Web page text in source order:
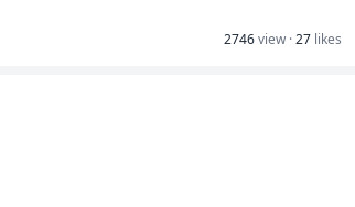
2746view ·27 likes